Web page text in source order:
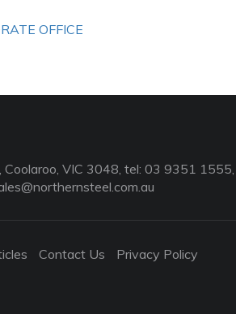
OFFICE
VIC 3048, tel: 03 9351 1555,
Contact Us Privacy Policy